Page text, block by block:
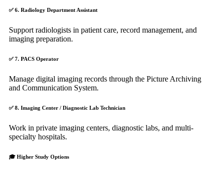
✅6. Radiology Department Assistant
Support radiologists in patient care, record management, and
imaging preparation.
✅7. PACS Operator
Manage digital imaging records through the Picture Archiving
and Communication System.
✅8. Imaging Center / Diagnostic Lab Technician
Work in private imaging centers, diagnostic labs, and multi-
specialty hospitals.
🎓 Higher Study Options